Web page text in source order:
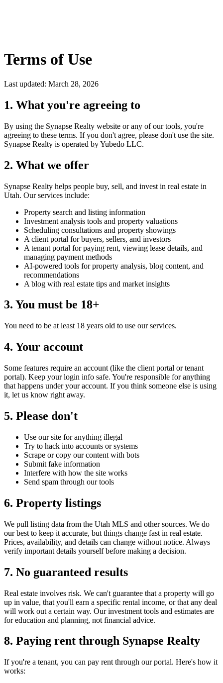
Terms of Use
Last updated: March 28, 2026
1. What you're agreeing to
By using the Synapse Realty website or any of our tools, you're
agreeing to these terms. If you don't agree, please don't use the site.
Synapse Realty is operated by Yubedo LLC.
2. What we offer
Synapse Realty helps people buy, sell, and invest in real estate in
Utah. Our services include:
Property search and listing information
Investment analysis tools and property valuations
Scheduling consultations and property showings
A client portal for buyers, sellers, and investors
A tenant portal for paying rent, viewing lease details, and
managing payment methods
AI-powered tools for property analysis, blog content, and
recommendations
A blog with real estate tips and market insights
3. You must be 18+
You need to be at least 18 years old to use our services.
4. Your account
Some features require an account (like the client portal or tenant
portal). Keep your login info safe. You're responsible for anything
that happens under your account. If you think someone else is using
it, let us know right away.
5. Please don't
Use our site for anything illegal
Try to hack into accounts or systems
Scrape or copy our content with bots
Submit fake information
Interfere with how the site works
Send spam through our tools
6. Property listings
We pull listing data from the Utah MLS and other sources. We do
our best to keep it accurate, but things change fast in real estate.
Prices, availability, and details can change without notice. Always
verify important details yourself before making a decision.
7. No guaranteed results
Real estate involves risk. We can't guarantee that a property will go
up in value, that you'll earn a specific rental income, or that any deal
will work out a certain way. Our investment tools and estimates are
for education and planning, not financial advice.
8. Paying rent through Synapse Realty
If you're a tenant, you can pay rent through our portal. Here's how it
works: